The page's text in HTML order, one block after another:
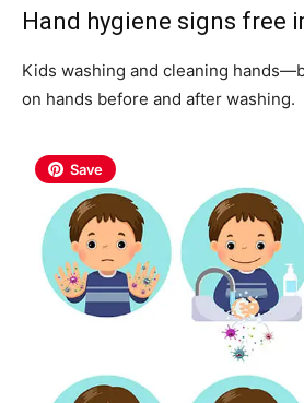
Hand hygiene signs free
Kids washing and cleaning
on hands before and after washing.
Save